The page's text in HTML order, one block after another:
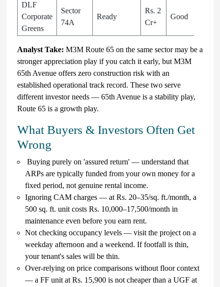
DLF
Corporate
Greens
Sector
74A
Ready
Rs. 2
Cr+
Good
Analyst Take: M3M Route 65 on the same sector may be a
stronger appreciation play if you catch it early, but M3M
65th Avenue offers zero construction risk with an
established operational track record. These two serve
different investor needs — 65th Avenue is a stability play,
Route 65 is a growth play.
What Buyers & Investors Often Get
Wrong
Buying purely on 'assured return' — understand that
ARPs are typically funded from your own money for a
fixed period, not genuine rental income.
Ignoring CAM charges — at Rs. 20–35/sq. ft./month, a
500 sq. ft. unit costs Rs. 10,000–17,500/month in
maintenance even before you earn rent.
Not checking occupancy levels — visit the project on a
weekday afternoon and a weekend. If footfall is thin,
your tenant's sales will be thin.
Over-relying on price comparisons without floor context
— a FF unit at Rs. 15,900 is not cheaper than a UGF at